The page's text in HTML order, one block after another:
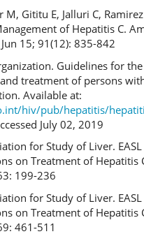
Gititu E, Jalluri C, Ramirez
of Hepatitis C.
15; 91(12): 835-842
Guidelines for the
treatment of persons
Available at:
hiv/pub/hepatitis/
July 02, 2019
for Study of Liver. EASL
on Treatment of Hepatitis
199-236
for Study of Liver. EASL
on Treatment of Hepatitis
461-511